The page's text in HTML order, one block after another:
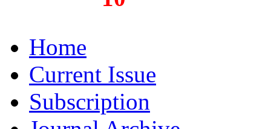
Home
Current Issue
Subscription